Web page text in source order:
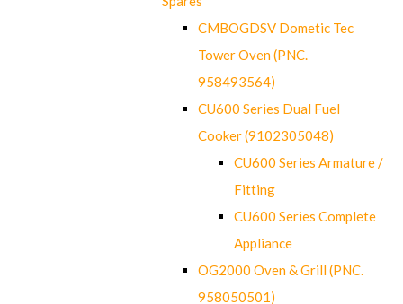
CMBOGDSV Dometic Tec
Tower Oven (PNC.
958493564)
CU600 Series Dual Fuel
Cooker (9102305048)
CU600 Series Armature /
Fitting
CU600 Series Complete
Appliance
OG2000 Oven & Grill (PNC.
958050501)